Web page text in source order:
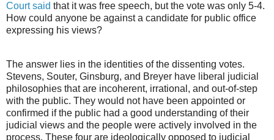
Court said that it was free speech, but the vote was only 5-4.
How could anyone be against a candidate for public office
expressing his views?
The answer lies in the identities of the dissenting votes.
Stevens, Souter, Ginsburg, and Breyer have liberal judicial
philosophies that are incoherent, irrational, and out-of-step
with the public. They would not have been appointed or
confirmed if the public had a good understanding of their
judicial views and the people were actively involved in the
process. These four are ideologically opposed to judicial